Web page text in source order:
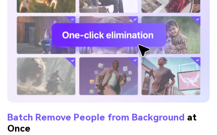
Batch Remove People from Background at
Once